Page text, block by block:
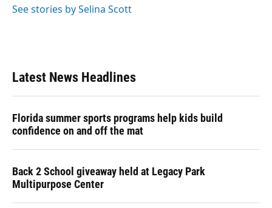
See stories by Selina Scott
Latest News Headlines
Florida summer sports programs help kids build
confidence on and off the mat
Back 2 School giveaway held at Legacy Park
Multipurpose Center